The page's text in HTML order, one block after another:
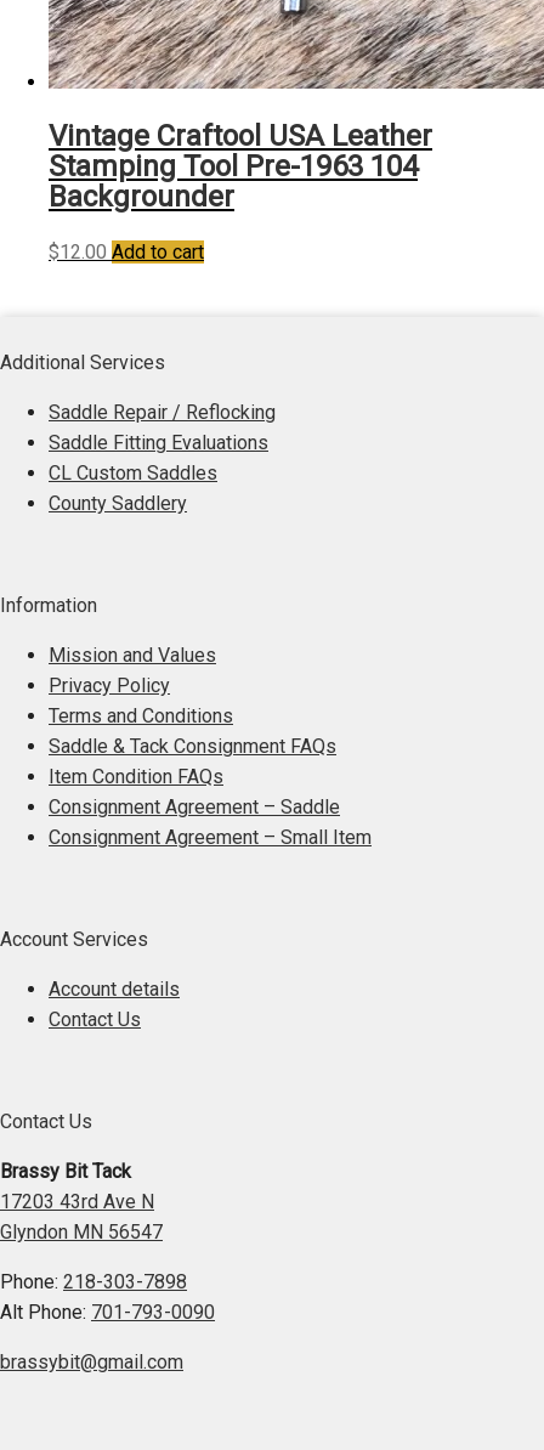
Vintage Craftool USA Leather
Stamping Tool Pre-1963 104
Backgrounder
$12.00 Add to cart
Additional Services
Saddle Repair / Reflocking
Saddle Fitting Evaluations
CL Custom Saddles
County Saddlery
Information
Mission and Values
Privacy Policy
Terms and Conditions
Saddle & Tack Consignment FAQs
Item Condition FAQs
Consignment Agreement – Saddle
Consignment Agreement – Small Item
Account Services
Account details
Contact Us
Contact Us
Brassy Bit Tack
17203 43rd Ave N
Glyndon MN 56547
Phone: 218-303-7898
Alt Phone: 701-793-0090
brassybit@gmail.com